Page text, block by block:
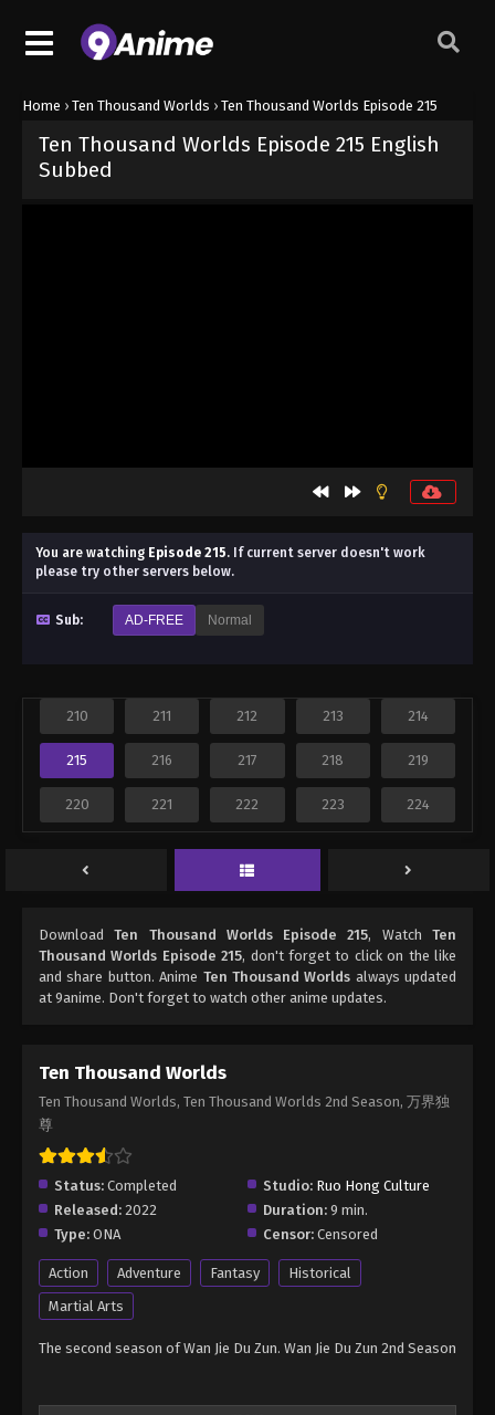
Home › Ten Thousand Worlds › Ten Thousand Worlds Episode 215
Ten Thousand Worlds Episode 215 English
Subbed
You are watching Episode 215. If current server doesn't work
please try other servers below.
Sub: AD-FREE Normal
210 211 212 213 214
215 216 217 218 219
220 221 222 223 224
DownloadTen Thousand Worlds Episode 215, WatchTen
Thousand Worlds Episode 215, don't forget to click on the like
and share button. Anime Ten Thousand Worlds always updated
at 9anime. Don't forget to watch other anime updates.
Ten Thousand Worlds
Ten Thousand Worlds, Ten Thousand Worlds 2nd Season, 万界独
尊
Status: Completed Studio: Ruo Hong Culture
Released: 2022 Duration: 9 min.
Type: ONA Censor: Censored
Action Adventure Fantasy
Historical
Martial Arts
The second season of Wan Jie Du Zun. Wan Jie Du Zun 2nd Season